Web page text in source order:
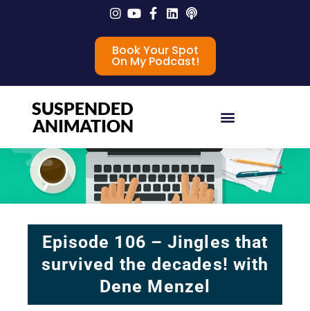
Book Your Spot
On My Podcast!
SUSPENDED
ANIMATION
Episode 106 – Jingles that
survived the decades! with
Dene Menzel